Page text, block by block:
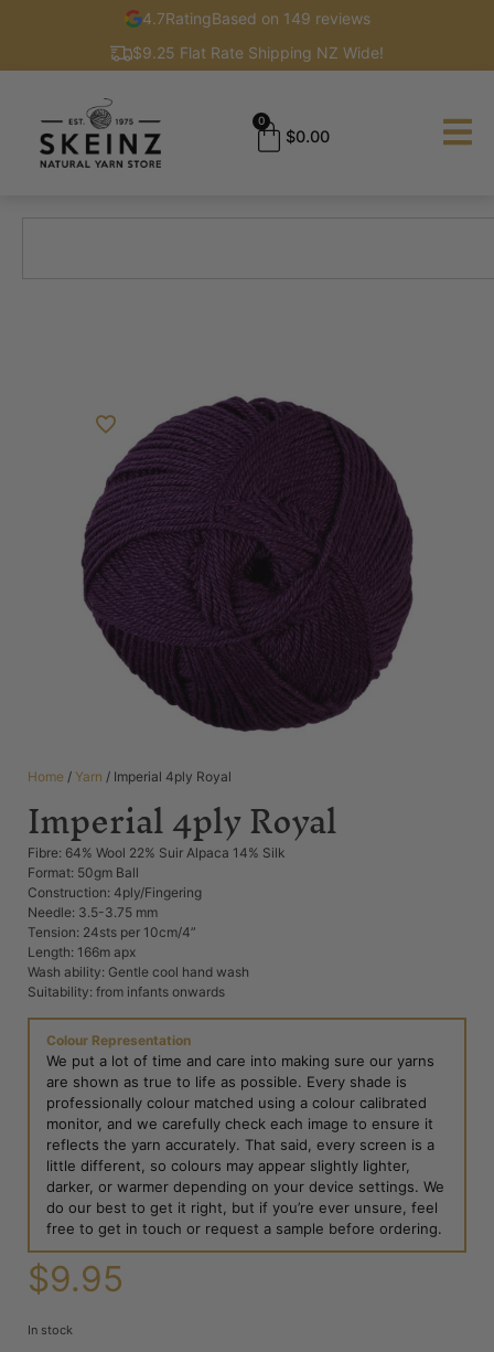
4.7RatingBased on 149 reviews
$9.25 Flat Rate Shipping NZ Wide!
$0.00
0
Home / Yarn / Imperial 4ply Royal
Imperial 4ply Royal
Fibre: 64% Wool 22% Suir Alpaca 14% Silk
Format: 50gm Ball
Construction: 4ply/Fingering
Needle: 3.5-3.75 mm
Tension: 24sts per 10cm/4”
Length: 166m apx
Wash ability: Gentle cool hand wash
Suitability: from infants onwards
Colour Representation
We put a lot of time and care into making sure our yarns
are shown as true to life as possible. Every shade is
professionally colour matched using a colour calibrated
monitor, and we carefully check each image to ensure it
reflects the yarn accurately. That said, every screen is a
little different, so colours may appear slightly lighter,
darker, or warmer depending on your device settings. We
do our best to get it right, but if you’re ever unsure, feel
free to get in touch or request a sample before ordering.
$9.95
In stock